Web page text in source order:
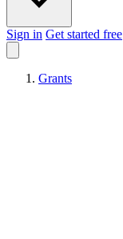
Sign in Get started free
Grants